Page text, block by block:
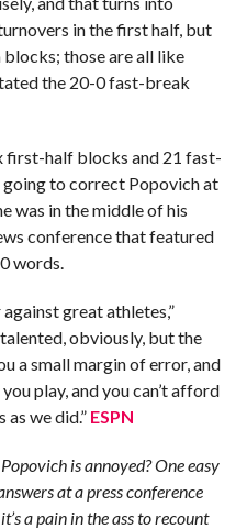
in the first half, but
those are all like
the 20-0 fast-break
first-half blocks and 21 fast-
going to correct Popovich at
was in the middle of his
conference that featured
words.
great athletes,”
obviously, but the
a small margin of error, and
play, and you can’t afford
we did.” ESPN
is annoyed? One easy
at a press conference
a pain in the ass to recount